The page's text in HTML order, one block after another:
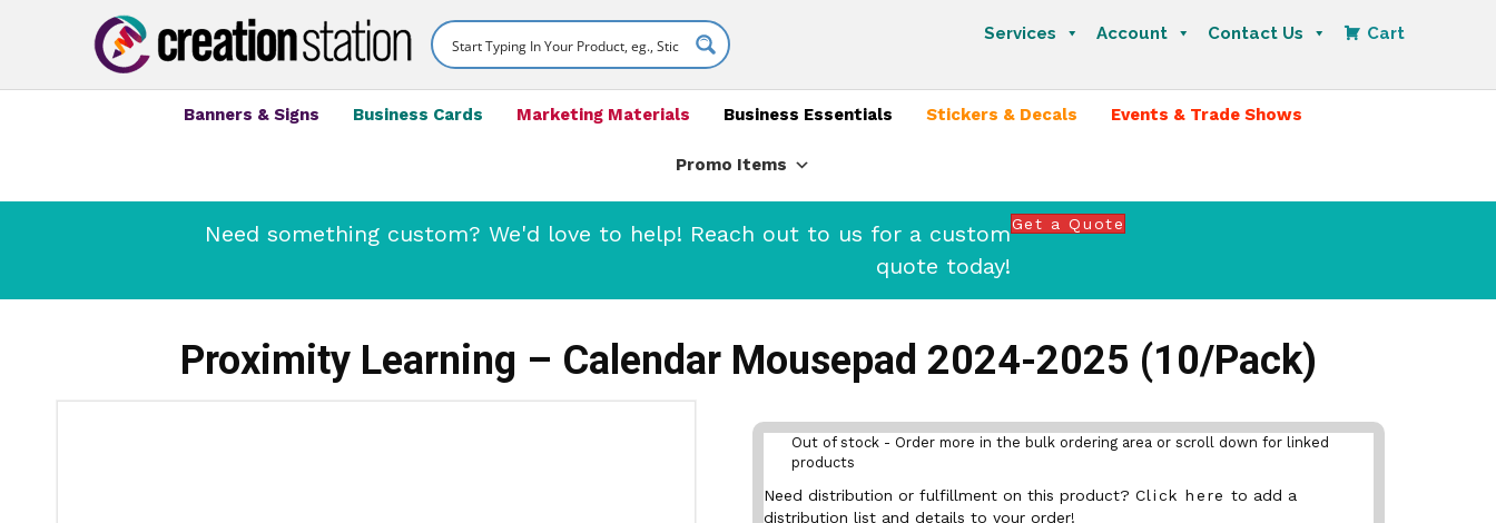
Services Account Contact Us Cart
Banners & Signs Business Cards Marketing Materials Business Essentials Stickers & Decals Events & Trade Shows
Promo Items
Need something custom? We'd love to help! Reach out to us for a custom
quote today!
Get a Quote
Proximity Learning – Calendar Mousepad 2024-2025 (10/Pack)
Out of stock - Order more in the bulk ordering area or scroll down for linked
products
Need distribution or fulfillment on this product? Click here to add a
distribution list and details to your order!